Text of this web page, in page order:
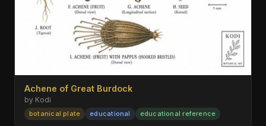
Achene of Great Burdock
by Kodi
botanical plate educational educational reference